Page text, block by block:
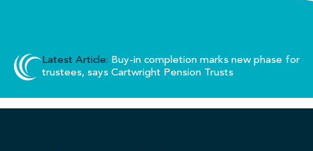
Latest Article: Buy-in completion marks new phase for
trustees, says Cartwright Pension Trusts